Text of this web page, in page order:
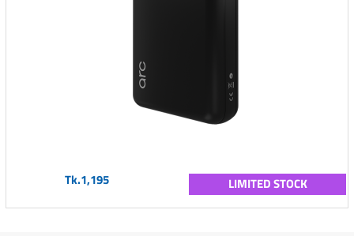
Tk.1,195 LIMITED STOCK